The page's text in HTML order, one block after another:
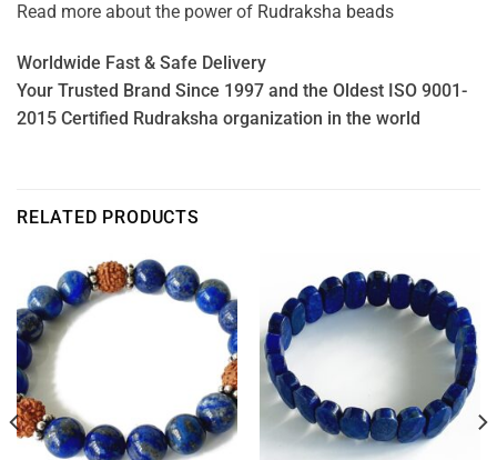
Read more about the power of Rudraksha beads
Worldwide Fast & Safe Delivery
Your Trusted Brand Since 1997 and the Oldest ISO 9001-
2015 Certified Rudraksha organization in the world
RELATED PRODUCTS